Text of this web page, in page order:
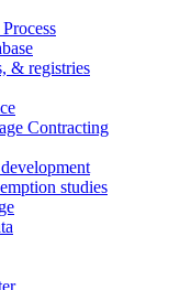
& registries
Contracting
studies